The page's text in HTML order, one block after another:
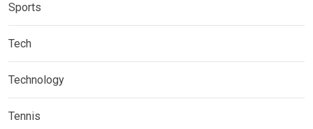
Sports
Tech
Technology
Tennis